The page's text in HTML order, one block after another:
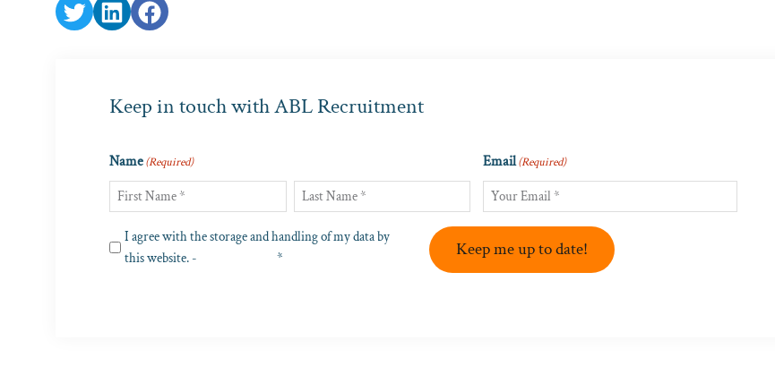
Keep in touch with ABL Recruitment
Name(Required) Email(Required)
Privacy(Required)
I agree with the storage and handling of my data by
this website. -
* Keep me up to date!